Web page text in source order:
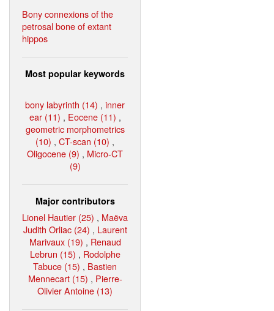
Bony connexions of the
petrosal bone of extant
hippos
Most popular keywords
bony labyrinth (14) , inner
ear (11) , Eocene (11) ,
geometric morphometrics
(10) , CT-scan (10) ,
Oligocene (9) , Micro-CT
(9)
Major contributors
Lionel Hautier (25) , Maëva
Judith Orliac (24) , Laurent
Marivaux (19) , Renaud
Lebrun (15) , Rodolphe
Tabuce (15) , Bastien
Mennecart (15) , Pierre-
Olivier Antoine (13)